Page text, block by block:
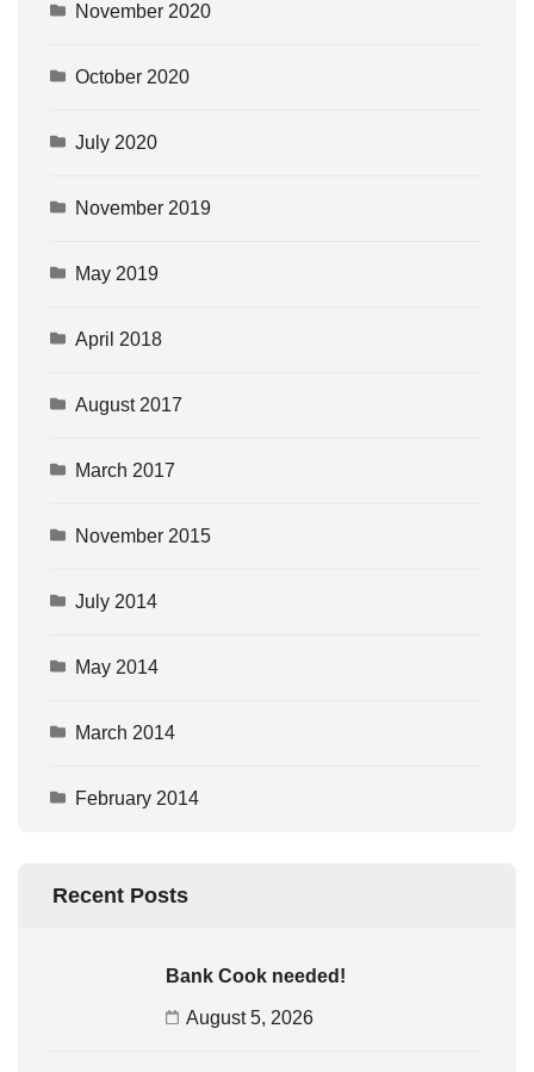
November 2020
October 2020
July 2020
November 2019
May 2019
April 2018
August 2017
March 2017
November 2015
July 2014
May 2014
March 2014
February 2014
Recent Posts
Bank Cook needed!
August 5, 2026